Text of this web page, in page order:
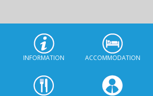
INFORMATION ACCOMMODATION